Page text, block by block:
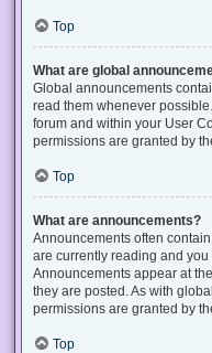
Top
What are global
Global announcements
read them whenever
forum and within your User
permissions are granted by
Top
What are announcements?
Announcements often
are currently reading and
Announcements appear at
they are posted. As with
permissions are granted by
Top